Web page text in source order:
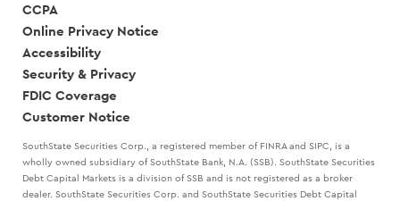
CCPA
Online Privacy Notice
Accessibility
Security & Privacy
FDIC Coverage
Customer Notice
SouthState Securities Corp., a registered member of FINRA and SIPC, is a
wholly owned subsidiary of SouthState Bank, N.A. (SSB). SouthState Securities
Debt Capital Markets is a division of SSB and is not registered as a broker
dealer. SouthState Securities Corp. and SouthState Securities Debt Capital